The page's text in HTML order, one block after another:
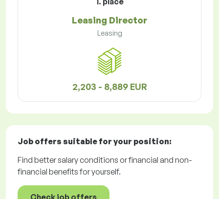
Leasing Director
Leasing
2,203 - 8,889 EUR
Job offers suitable for your position:
Find better salary conditions or financial and non-
financial benefits for yourself.